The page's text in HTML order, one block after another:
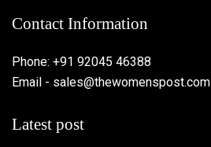
Contact Information
Phone: +91 92045 46388
Email - sales@thewomenspost.com
Latest post